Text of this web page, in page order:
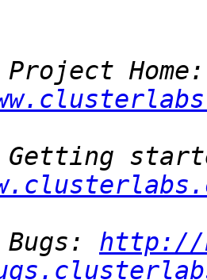
Project
Bugs:
http://